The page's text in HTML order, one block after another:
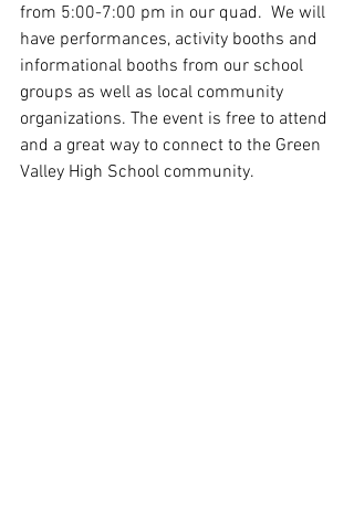
from 5:00-7:00 pm in our quad.  We will
have performances, activity booths and
informational booths from our school
groups as well as local community
organizations. The event is free to attend
and a great way to connect to the Green
Valley High School community.